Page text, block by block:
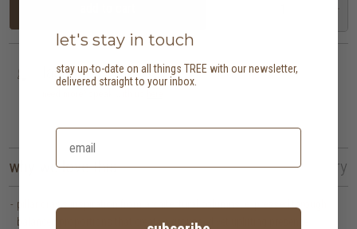
last one!
why we love this the details aftercare delivery
pillar draws inspiration from architectural columns, expressed through
balanced proportions that create a grounded yet uplifting presence.
let's stay in touch
stay up-to-date on all things TREE with our newsletter,
delivered straight to your inbox.